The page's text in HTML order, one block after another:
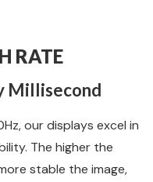
RATE
Millisecond
our displays excel in
The higher the
stable the image,